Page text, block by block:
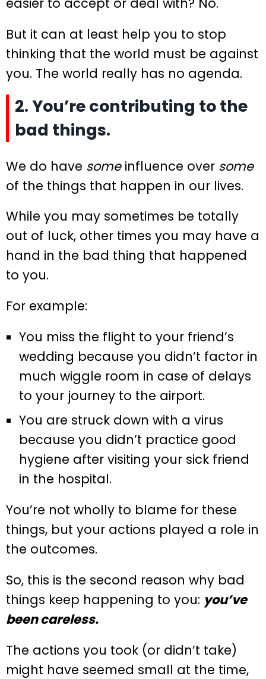
But it can at least help you to stop
thinking that the world must be against
you. The world really has no agenda.
2. You’re contributing to the
bad things.
We do have someinfluence over some
of the things that happen in our lives.
While you may sometimes be totally
out of luck, other times you may have a
hand in the bad thing that happened
to you.
For example:
You miss the flight to your friend’s
wedding because you didn’t factor in
much wiggle room in case of delays
to your journey to the airport.
You are struck down with a virus
because you didn’t practice good
hygiene after visiting your sick friend
in the hospital.
You’re not wholly to blame for these
things, but your actions played a role in
the outcomes.
So, this is the second reason why bad
things keep happening to you: you’ve
been careless.
The actions you took (or didn’t take)
might have seemed small at the time,